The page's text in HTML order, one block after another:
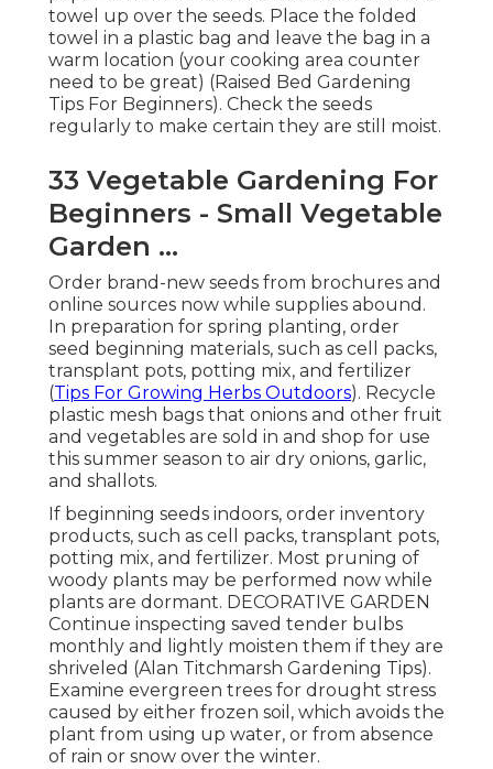
towel up over the seeds. Place the folded
towel in a plastic bag and leave the bag in a
warm location (your cooking area counter
need to be great) (Raised Bed Gardening
Tips For Beginners). Check the seeds
regularly to make certain they are still moist.
33 Vegetable Gardening For
Beginners - Small Vegetable
Garden ...
Order brand-new seeds from brochures and
online sources now while supplies abound.
In preparation for spring planting, order
seed beginning materials, such as cell packs,
transplant pots, potting mix, and fertilizer
(Tips For Growing Herbs Outdoors). Recycle
plastic mesh bags that onions and other fruit
and vegetables are sold in and shop for use
this summer season to air dry onions, garlic,
and shallots.
If beginning seeds indoors, order inventory
products, such as cell packs, transplant pots,
potting mix, and fertilizer. Most pruning of
woody plants may be performed now while
plants are dormant. DECORATIVE GARDEN
Continue inspecting saved tender bulbs
monthly and lightly moisten them if they are
shriveled (Alan Titchmarsh Gardening Tips).
Examine evergreen trees for drought stress
caused by either frozen soil, which avoids the
plant from using up water, or from absence
of rain or snow over the winter.